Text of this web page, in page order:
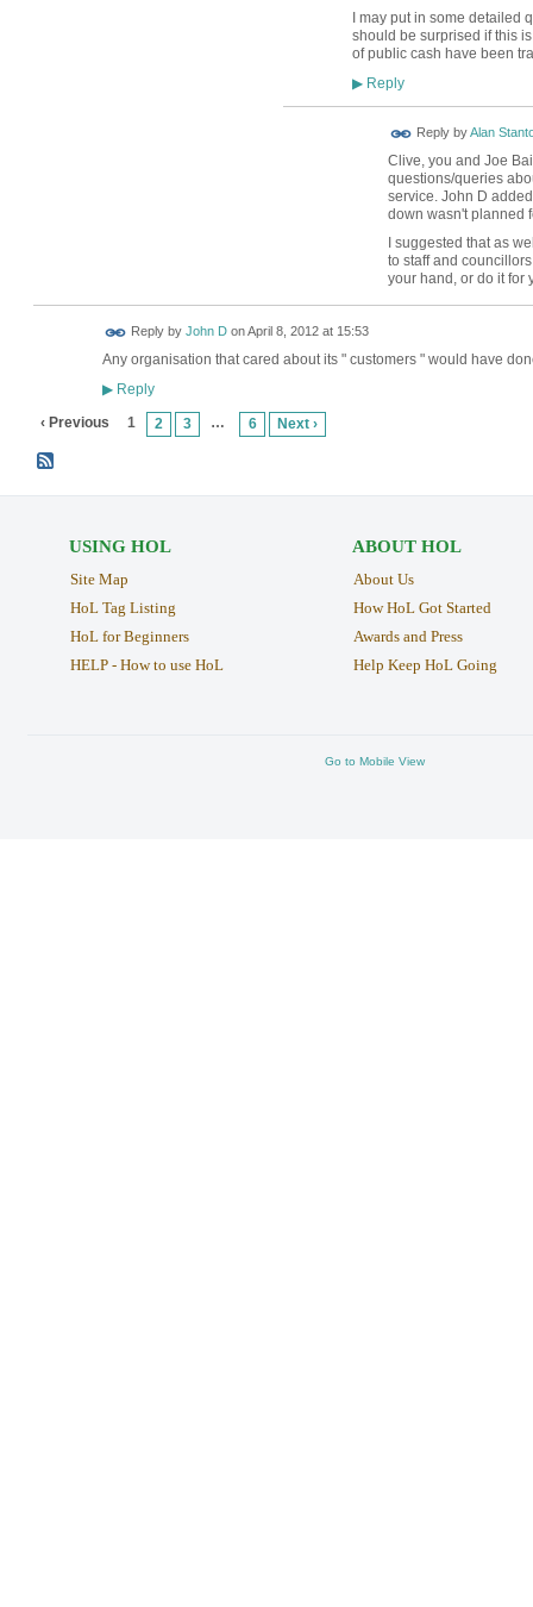
I may put in some detailed
should be surprised if this
of public cash have been
▶Reply
Reply byAlan
Clive, you and Joe
questions/queries
service. John D
down wasn't planned
I suggested that as
to staff and
your hand, or do it for
Reply by John DonApril 8, 2012 at 15:53
Any organisation that cared about its " customers " would have
▶Reply
‹ Previous 1 2 3 … 6 Next ›
USING HOL
Site Map
HoL Tag Listing
HoL for Beginners
HELP - How to use HoL
ABOUT HOL
About Us
How HoL Got Started
Awards and Press
Help Keep HoL Going
Go to Mobile View